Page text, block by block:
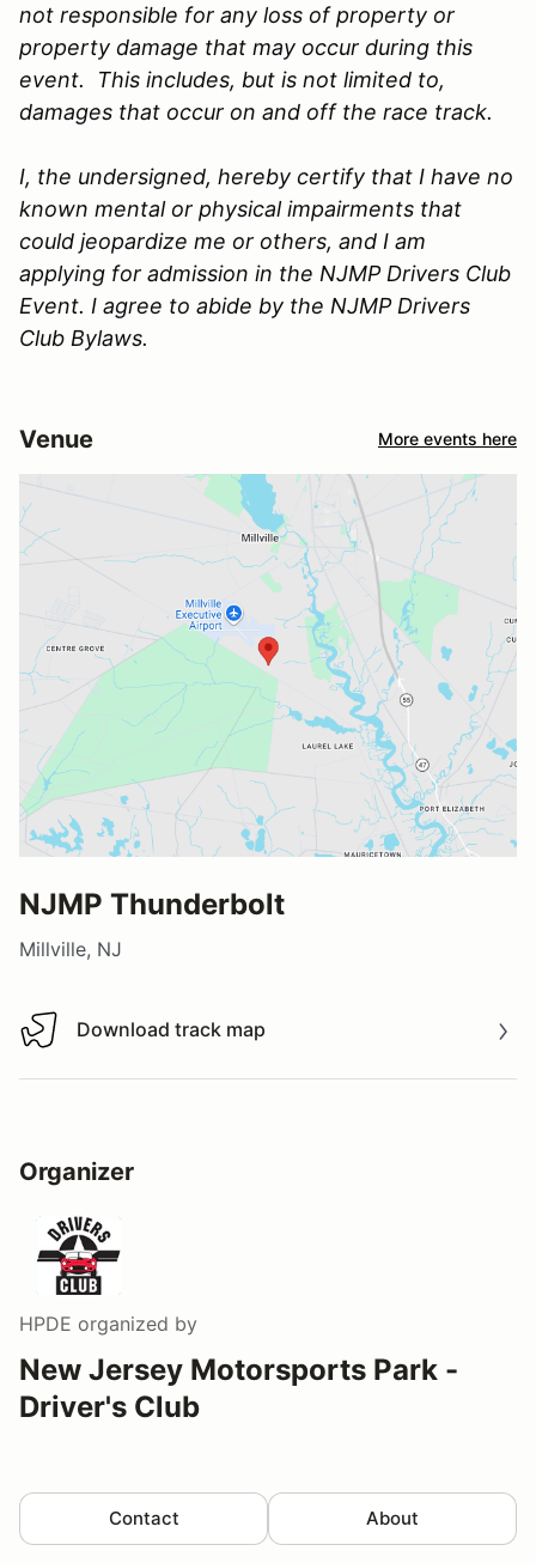
not responsible for any loss of property or
property damage that may occur during this
event. This includes, but is not limited to,
damages that occur on and off the race track.
I, the undersigned, hereby certify that I have no
known mental or physical impairments that
could jeopardize me or others, and I am
applying for admission in the NJMP Drivers Club
Event. I agree to abide by the NJMP Drivers
Club Bylaws.
Venue More events here
NJMP Thunderbolt
Millville, NJ
Download track map
Download track map
Organizer
HPDE organized by
New Jersey Motorsports Park -
Driver's Club
Contact About